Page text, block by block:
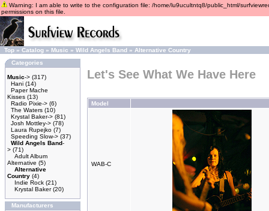
Warning: I am able to write to the configuration file: /home/lu9ucultntq8/public_html/
permissions on this file.
Top » Catalog » Music » Wild Angels Band » Alternative Country
Categories
Music-> (317)
Hani (14)
Paper Mache
Kisses (13)
Radio Pixie-> (6)
The Waters (10)
Krystal Baker-> (81)
Josh Mottley-> (78)
Laura Rupejko (7)
Speeding Slow-> (37)
Wild Angels Band-
> (71)
Adult Album
Alternative (5)
Alternative
Country (4)
Indie Rock (21)
Krystal Baker(20)
Manufacturers
Let's See What We Have Here
Model
WAB-C